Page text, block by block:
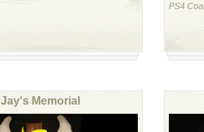
PS4
Jay's Memorial